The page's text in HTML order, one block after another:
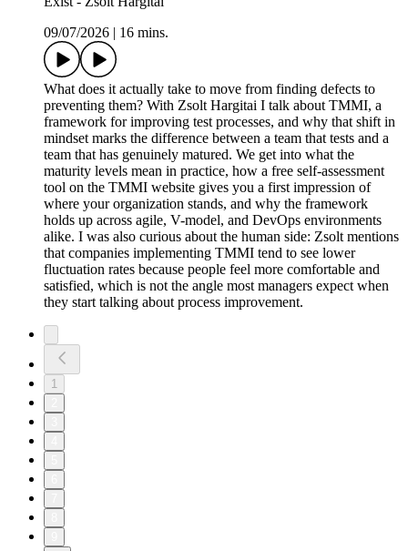
09/07/2026
16 mins.
What does it actually take to move from finding defects to
preventing them? With Zsolt Hargitai I talk about TMMI, a
framework for improving test processes, and why that shift in
mindset marks the difference between a team that tests and a
team that has genuinely matured. We get into what the
maturity levels mean in practice, how a free self-assessment
tool on the TMMI website gives you a first impression of
where your organization stands, and why the framework
holds up across agile, V-model, and DevOps environments
alike. I was also curious about the human side: Zsolt mentions
that companies implementing TMMI tend to see lower
fluctuation rates because people feel more comfortable and
satisfied, which is not the angle most managers expect when
they start talking about process improvement.
1